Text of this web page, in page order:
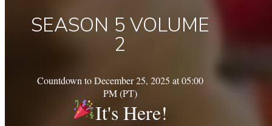
SEASON 5 VOLUME
2
Countdown to December 25, 2025 at 05:00
PM (PT)
It's Here!